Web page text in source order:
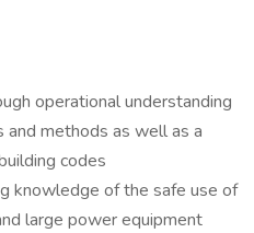
operational understanding
and methods as well as a
codes
knowledge of the safe use of
large power equipment